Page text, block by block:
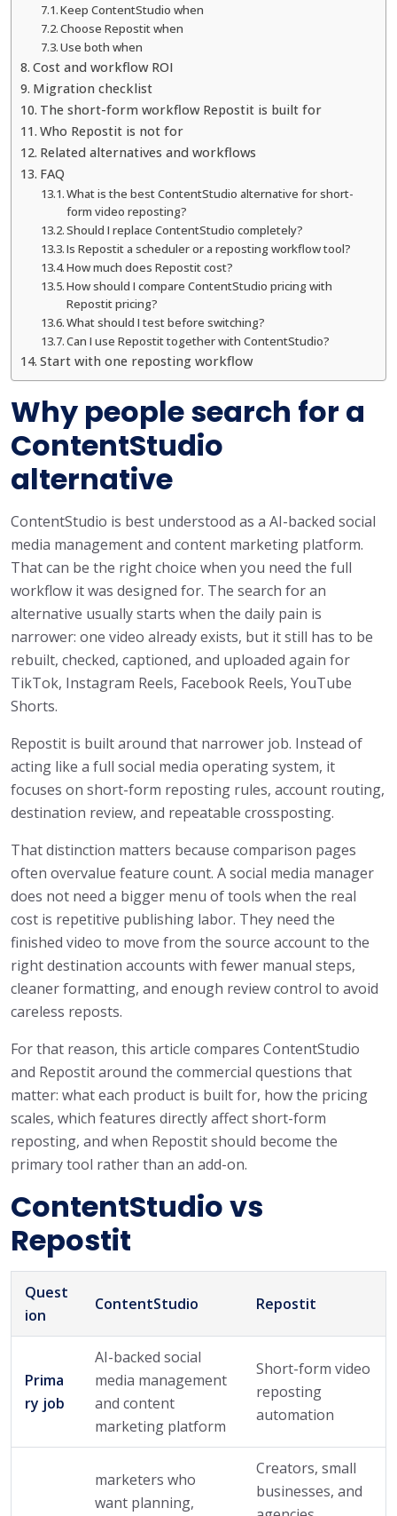
Keep ContentStudio when
Choose Repostit when
Use both when
Cost and workflow ROI
Migration checklist
The short-form workflow Repostit is built for
Who Repostit is not for
Related alternatives and workflows
FAQ
What is the best ContentStudio alternative for short-
form video reposting?
Should I replace ContentStudio completely?
Is Repostit a scheduler or a reposting workflow tool?
How much does Repostit cost?
How should I compare ContentStudio pricing with
Repostit pricing?
What should I test before switching?
Can I use Repostit together with ContentStudio?
Start with one reposting workflow
Why people search for a
ContentStudio
alternative
ContentStudio is best understood as a AI-backed social
media management and content marketing platform.
That can be the right choice when you need the full
workflow it was designed for. The search for an
alternative usually starts when the daily pain is
narrower: one video already exists, but it still has to be
rebuilt, checked, captioned, and uploaded again for
TikTok, Instagram Reels, Facebook Reels, YouTube
Shorts.
Repostit is built around that narrower job. Instead of
acting like a full social media operating system, it
focuses on short-form reposting rules, account routing,
destination review, and repeatable crossposting.
That distinction matters because comparison pages
often overvalue feature count. A social media manager
does not need a bigger menu of tools when the real
cost is repetitive publishing labor. They need the
finished video to move from the source account to the
right destination accounts with fewer manual steps,
cleaner formatting, and enough review control to avoid
careless reposts.
For that reason, this article compares ContentStudio
and Repostit around the commercial questions that
matter: what each product is built for, how the pricing
scales, which features directly affect short-form
reposting, and when Repostit should become the
primary tool rather than an add-on.
ContentStudio vs
Repostit
Quest
ion
ContentStudio Repostit
Prima
ry job
AI-backed social
media management
and content
marketing platform
Short-form video
reposting
automation
marketers who
want planning,
Creators, small
businesses, and